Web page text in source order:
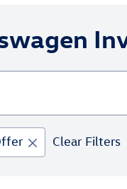
Clear Filters